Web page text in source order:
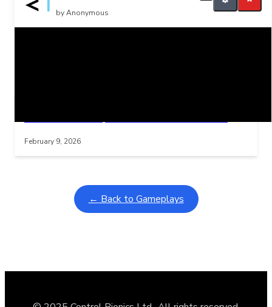
by Anonymous
February 9, 2026
← Back to Gameplays